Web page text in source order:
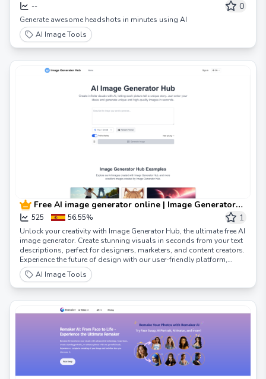
-- 0
Generate awesome headshots in minutes using AI
AI Image Tools
Free AI image generator online | Image Generator
Hub
525 56.55% 1
Unlock your creativity with Image Generator Hub, the ultimate free AI
image generator. Create stunning visuals in seconds from your text
descriptions, perfect for designers, marketers, and content creators.
Experience the future of design with our user-friendly platform,
supporting multiple languages and customization options.
AI Image Tools